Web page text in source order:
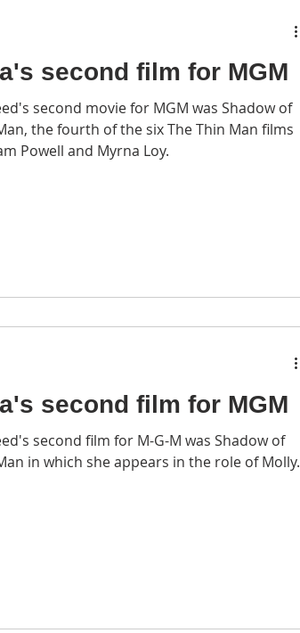
second film for MGM
second movie for MGM was Shadow of
Man films
Powell and Myrna Loy.
second film for MGM
second film for M-G-M was Shadow of
in which she appears in the role of Molly.